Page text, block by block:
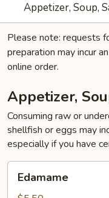
Appetizer, Soup,
Please note: requests
preparation may incur an
online order.
Appetizer,
Consuming raw or
shellfish or eggs may
especially if you have
Edamame